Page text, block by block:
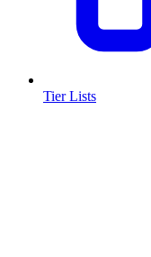
Tier Lists